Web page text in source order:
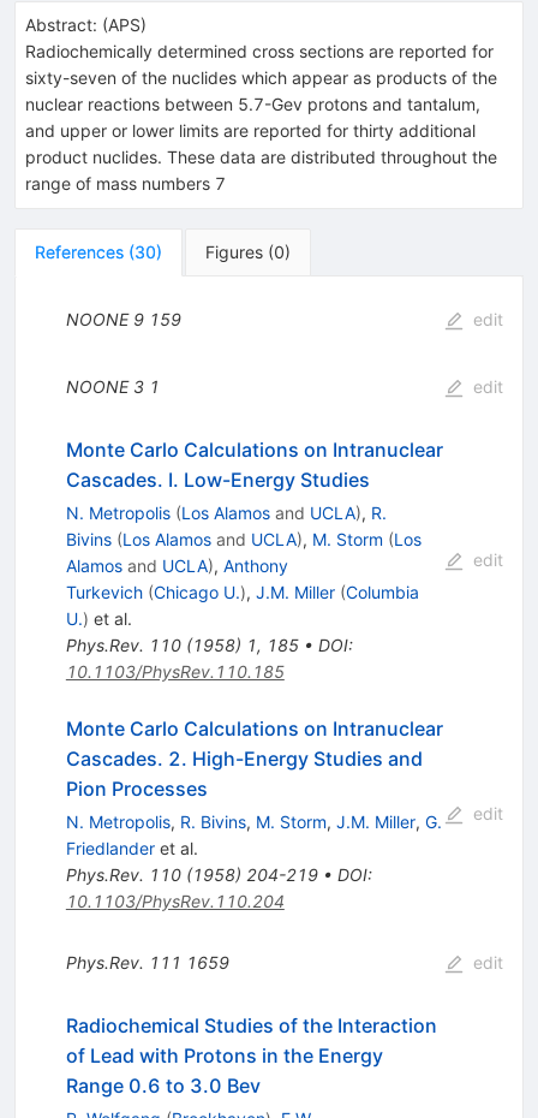
Abstract: (APS)
Radiochemically determined cross sections are reported for
sixty-seven of the nuclides which appear as products of the
nuclear reactions between 5.7-Gev protons and tantalum,
and upper or lower limits are reported for thirty additional
product nuclides. These data are distributed throughout the
range of mass numbers 7
References (30) Figures (0)
NOONE 9 159 edit
NOONE 3 1 edit
Monte Carlo Calculations on Intranuclear
Cascades. I. Low-Energy Studies
N. Metropolis (Los Alamosand UCLA), R.
Bivins (Los Alamosand UCLA), M. Storm (Los
Alamosand UCLA), Anthony
Turkevich (Chicago U.), J.M. Miller (Columbia
U.) et al.
Phys.Rev. 110(1958) 1, 185• DOI:
10.1103/PhysRev.110.185
edit
Monte Carlo Calculations on Intranuclear
Cascades. 2. High-Energy Studies and
Pion Processes
N. Metropolis, R. Bivins, M. Storm, J.M. Miller, G.
Friedlanderet al.
Phys.Rev. 110(1958) 204-219• DOI:
10.1103/PhysRev.110.204
edit
Phys.Rev. 111 1659 edit
Radiochemical Studies of the Interaction
of Lead with Protons in the Energy
Range 0.6 to 3.0 Bev